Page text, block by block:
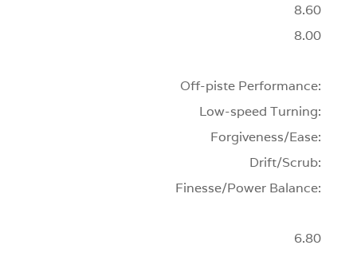
8.60
8.00
Off-piste Performance:
Low-speed Turning:
Forgiveness/Ease:
Drift/Scrub:
Finesse/Power Balance:
6.80